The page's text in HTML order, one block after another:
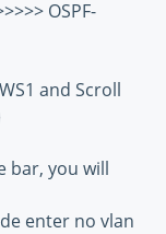
OSPF-
and Scroll
bar, you will
enter no vlan